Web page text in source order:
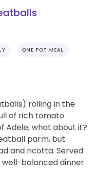
ONE POT MEAL
rolling in the
of rich tomato
Adele, what about it?
parm, but
and ricotta. Served
balanced dinner.